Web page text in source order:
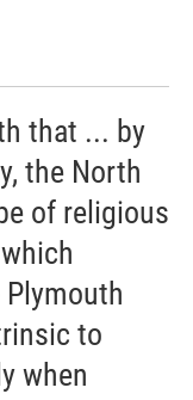
that ... by
the North
of religious
to
when